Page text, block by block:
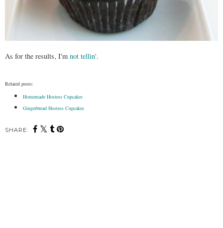
As for the results, I'm not tellin'.
Related posts:
Homemade Hostess Cupcakes
Gingerbread Hostess Cupcakes
SHARE: